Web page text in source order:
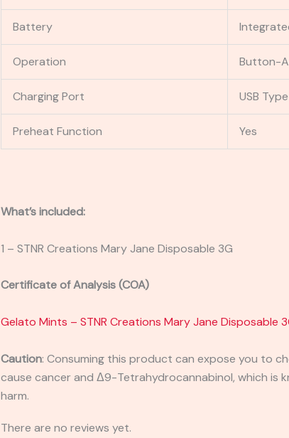
Battery
Operation Button-
Charging Port USB
Preheat Function Yes
What’s included:
1 – STNR Creations Mary Jane Disposable 3G
Certificate of Analysis (COA)
Gelato Mints – STNR Creations Mary Jane Disposable
Caution: Consuming this product can expose you to
cause cancer and Δ9-Tetrahydrocannabinol, which
harm.
There are no reviews yet.